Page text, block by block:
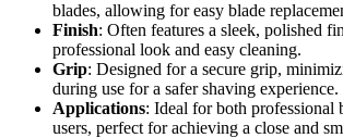
blades, allowing for easy blade
Finish: Often features a sleek, polished
professional look and easy cleaning.
Grip: Designed for a secure grip,
during use for a safer shaving experience.
Applications: Ideal for both professional
users, perfect for achieving a close and